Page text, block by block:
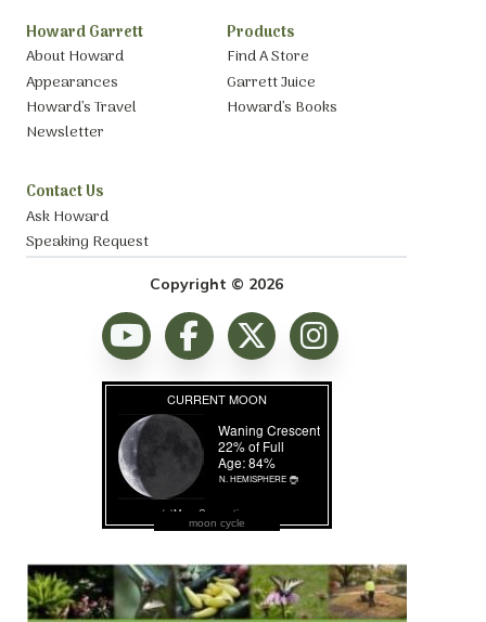
Howard Garrett
About Howard
Appearances
Howard’s Travel
Newsletter
Products
Find A Store
Garrett Juice
Howard’s Books
Contact Us
Ask Howard
Speaking Request
Copyright © 2026
moon cycle